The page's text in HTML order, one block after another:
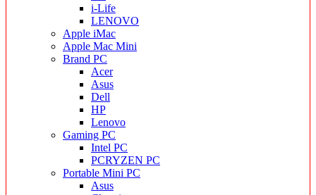
i-Life
LENOVO
Apple iMac
Apple Mac Mini
Brand PC
Acer
Asus
Dell
HP
Lenovo
Gaming PC
Intel PC
PCRYZEN PC
Portable Mini PC
Asus